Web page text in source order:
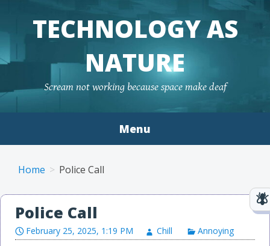
TECHNOLOGY AS
NATURE
Scream not working because space make deaf
Menu
Home Police Call
Police Call
February 25, 2025, 1:19 PM Chill Annoying